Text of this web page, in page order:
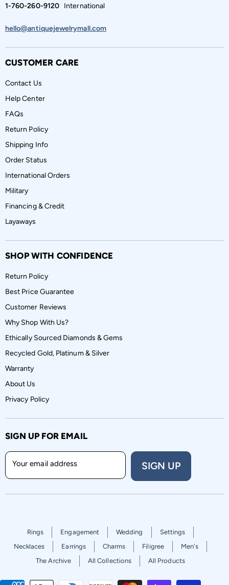
1-760-260-9120International
hello@antiquejewelrymall.com
CUSTOMER CARE
Contact Us
Help Center
FAQs
Return Policy
Shipping Info
Order Status
International Orders
Military
Financing & Credit
Layaways
SHOP WITH CONFIDENCE
Return Policy
Best Price Guarantee
Customer Reviews
Why Shop With Us?
Ethically Sourced Diamonds & Gems
Recycled Gold, Platinum & Silver
Warranty
About Us
Privacy Policy
SIGN UP FOR EMAIL
Your email address SIGN UP
Rings Engagement Wedding
Settings
Necklaces
Earrings Charms Filigree
Men's
The Archive
All Collections All Products